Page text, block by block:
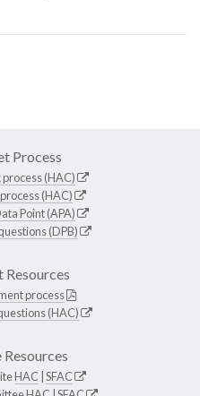
Process
(HAC)
(HAC)
Point (APA)
(DPB)
Resources
process
(HAC)
HAC SFAC